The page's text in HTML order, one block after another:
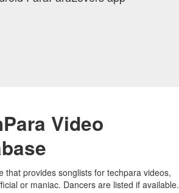
Video
that provides songlists for techpara videos,
or maniac. Dancers are listed if available.